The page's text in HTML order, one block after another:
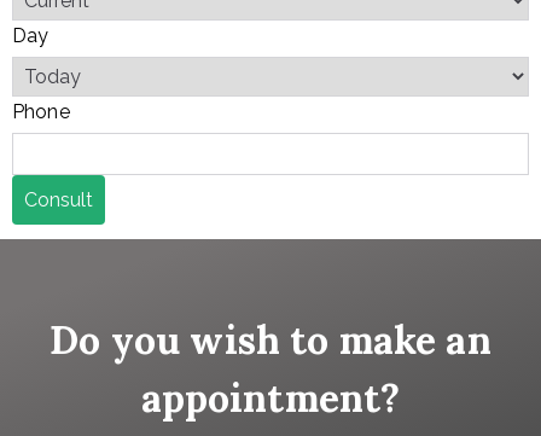
Day
Phone
Consult
Do you wish to make an
appointment?